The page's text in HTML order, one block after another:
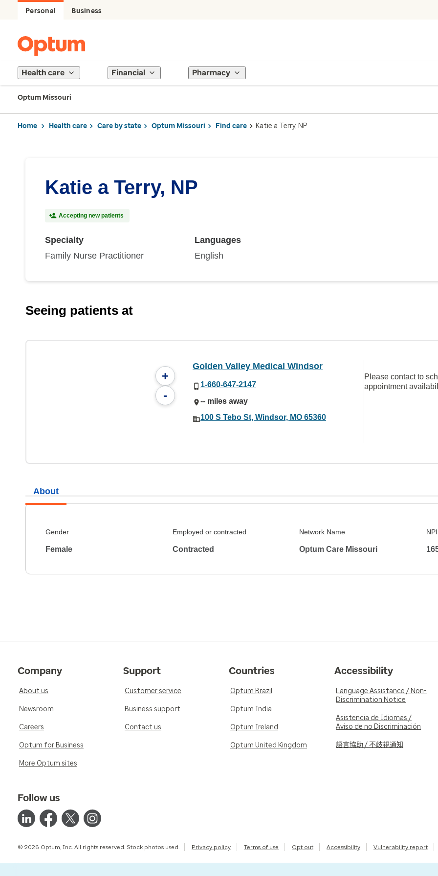
Personal Business
Health care Financial Pharmacy
Optum Missouri
Home Health care Care by state Optum Missouri Find care Katie a Terry, NP
Katie a Terry, NP
Accepting new patients
Specialty
Family Nurse Practitioner
Languages
English
Seeing patients at
+
-
Golden Valley Medical Windsor
1-660-647-2147
-- miles away
100 S Tebo St, Windsor, MO 65360
Please contact to
appointment
About
Gender
Female
Employed or contracted
Contracted
Network Name
Optum Care Missouri
NPI
Company
About us
Newsroom
Careers
Optum for Business
More Optum sites
Support
Customer service
Business support
Contact us
Countries
Optum Brazil
Optum India
Optum Ireland
Optum United Kingdom
Accessibility
Language Assistance / Non-
Discrimination Notice
Asistencia de Idiomas /
Aviso de no Discriminación
語言協助 / 不歧視通知
Follow us
© 2026 Optum, Inc. All rights reserved. Stock photos used. Privacy policy Terms of use Opt out Accessibility Vulnerability report